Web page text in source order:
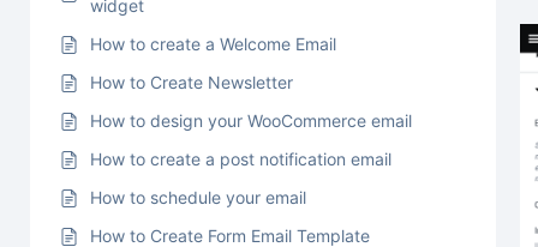
widget
How to create a Welcome Email
How to Create Newsletter
How to design your WooCommerce email
How to create a post notification email
How to schedule your email
How to Create Form Email Template